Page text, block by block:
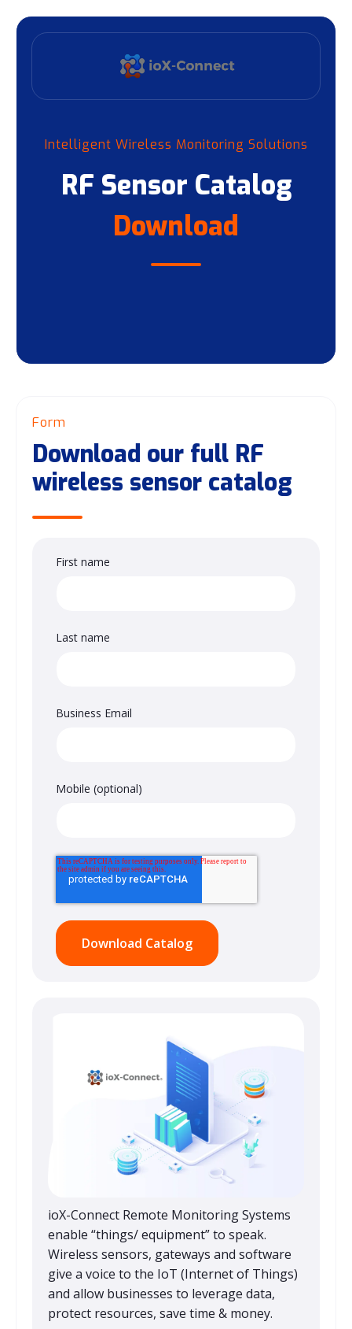
Intelligent Wireless Monitoring Solutions
RF Sensor Catalog
Download
Form
Download our full RF
wireless sensor catalog
First name
Last name
Business Email
Mobile (optional)
ioX-Connect Remote Monitoring Systems
enable “things/ equipment” to speak.
Wireless sensors, gateways and software
give a voice to the IoT (Internet of Things)
and allow businesses to leverage data,
protect resources, save time & money.